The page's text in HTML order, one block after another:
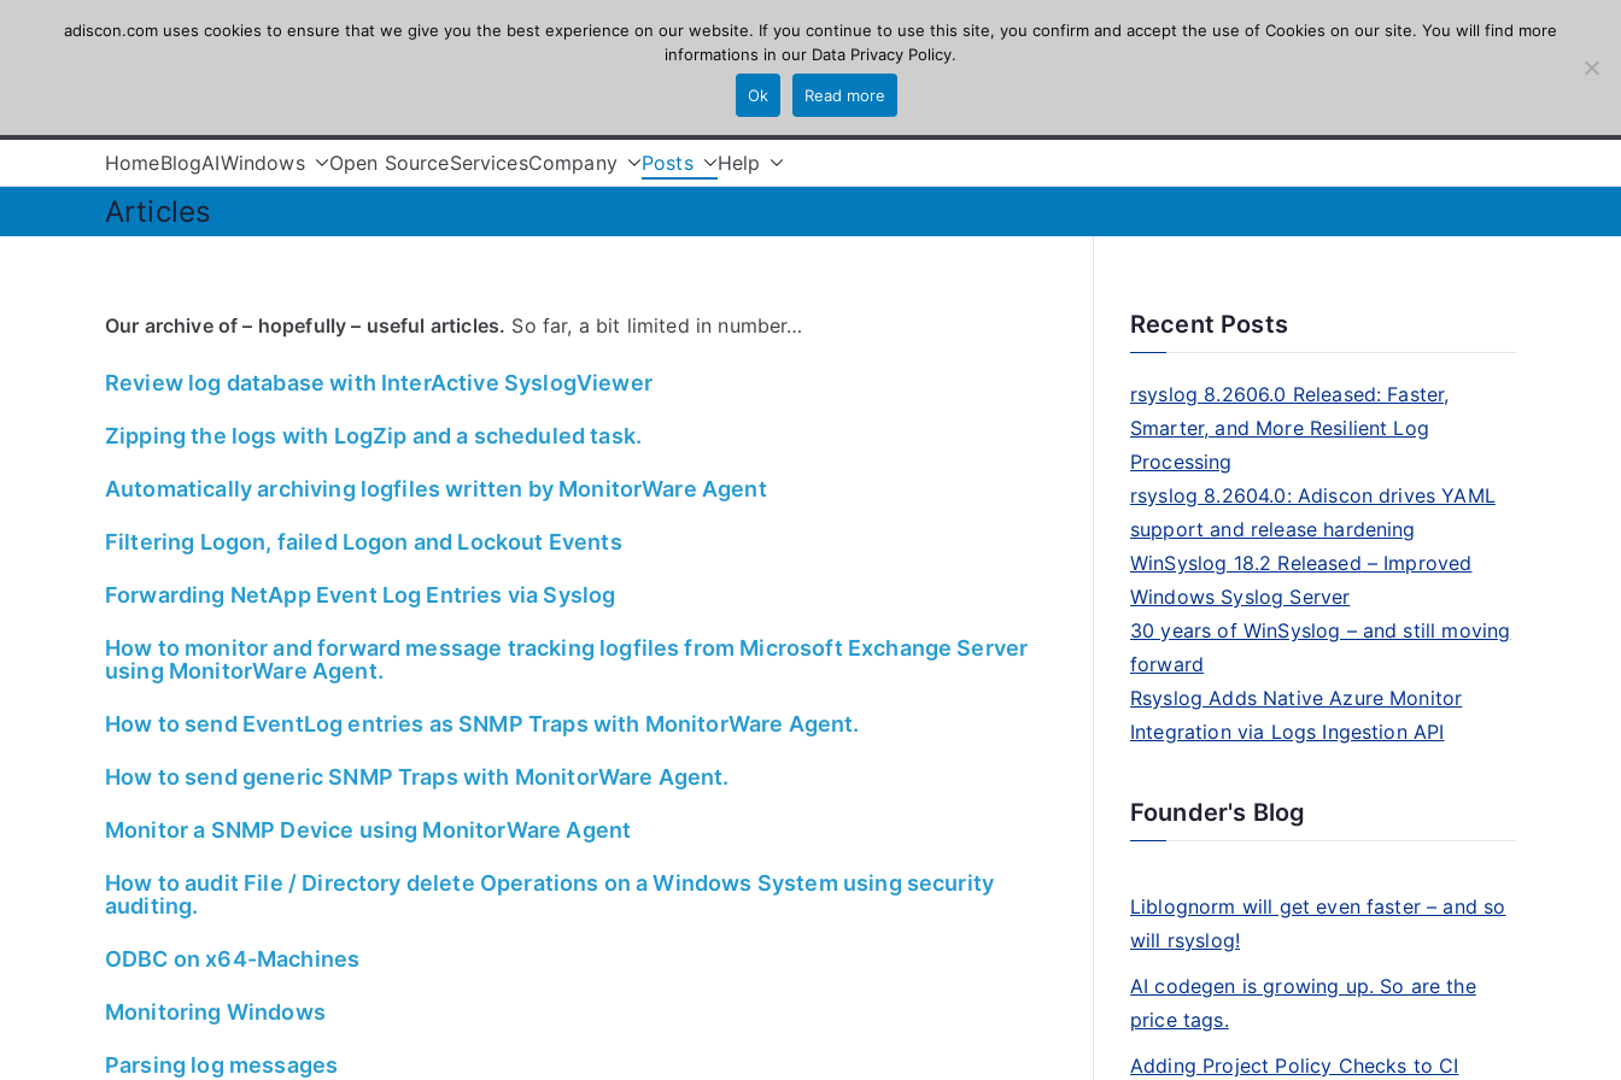
Adiscon
HomeBlogAIWindows Open SourceServicesCompany Posts Help
Articles
Our archive of – hopefully – useful articles. So far, a bit limited in number…
Review log database with InterActive SyslogViewer
Zipping the logs with LogZip and a scheduled task.
Automatically archiving logfiles written by MonitorWare Agent
Filtering Logon, failed Logon and Lockout Events
Forwarding NetApp Event Log Entries via Syslog
How to monitor and forward message tracking logfiles from Microsoft Exchange Server
using MonitorWare Agent.
How to send EventLog entries as SNMP Traps with MonitorWare Agent.
How to send generic SNMP Traps with MonitorWare Agent.
Monitor a SNMP Device using MonitorWare Agent
How to audit File / Directory delete Operations on a Windows System using security
auditing.
ODBC on x64-Machines
Monitoring Windows
Parsing log messages
Recent Posts
rsyslog 8.2606.0 Released: Faster,
Smarter, and More Resilient Log
Processing
rsyslog 8.2604.0: Adiscon drives YAML
support and release hardening
WinSyslog 18.2 Released – Improved
Windows Syslog Server
30 years of WinSyslog – and still moving
forward
Rsyslog Adds Native Azure Monitor
Integration via Logs Ingestion API
Founder's Blog
Liblognorm will get even faster – and so
will rsyslog!
AI codegen is growing up. So are the
price tags.
Adding Project Policy Checks to CI
adiscon.com uses cookies to ensure that we give you the best experience on our website. If you continue to use this site, you confirm and accept the use of Cookies on our site. You will find more
informations in our Data Privacy Policy.
Ok Read more